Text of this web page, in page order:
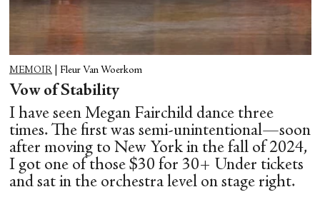
MEMOIR Fleur Van Woerkom
Vow of Stability
I have seen Megan Fairchild dance three
times. The first was semi-unintentional—soon
after moving to New York in the fall of 2024,
I got one of those $30 for 30+ Under tickets
and sat in the orchestra level on stage right.